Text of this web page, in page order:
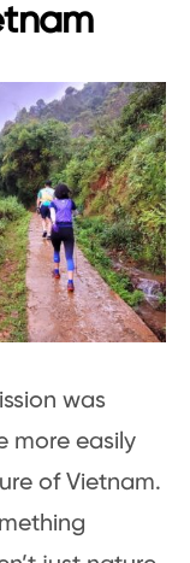
was
more easily
of Vietnam.